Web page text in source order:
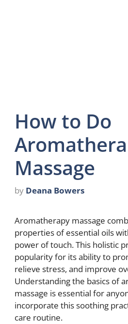
How to Do
Massage
by Deana Bowers
Aromatherapy massage
properties of essential oils
power of touch. This holistic
popularity for its ability to
relieve stress, and improve
Understanding the basics of
massage is essential for
incorporate this soothing
care routine.